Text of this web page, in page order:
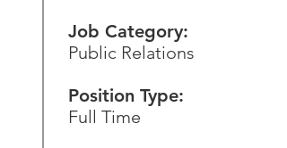
Job Category:
Public Relations
Position Type:
Full Time